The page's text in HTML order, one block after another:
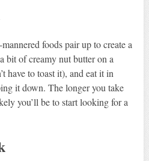
foods pair up to create a
bit of creamy nut butter on a
have to toast it), and eat it in
it down. The longer you take
you’ll be to start looking for a